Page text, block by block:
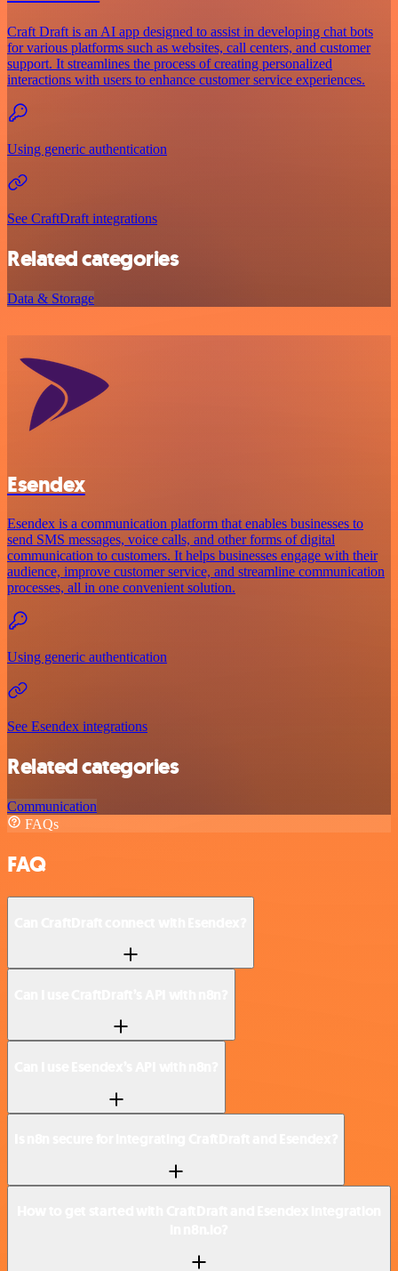
Craft Draft is an AI app designed to assist in developing chat bots
for various platforms such as websites, call centers, and customer
support. It streamlines the process of creating personalized
interactions with users to enhance customer service experiences.
Using generic authentication
See CraftDraft integrations
Related categories
Data & Storage
Esendex
Esendex is a communication platform that enables businesses to
send SMS messages, voice calls, and other forms of digital
communication to customers. It helps businesses engage with their
audience, improve customer service, and streamline communication
processes, all in one convenient solution.
Using generic authentication
See Esendex integrations
Related categories
Communication
FAQs
FAQ